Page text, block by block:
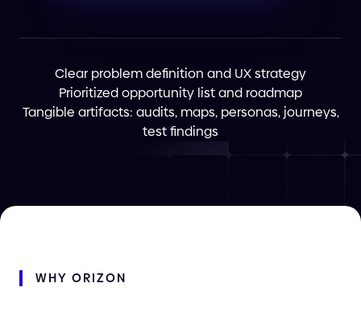
Clear problem definition and UX strategy
Prioritized opportunity list and roadmap
Tangible artifacts: audits, maps, personas, journeys,
test findings
WHY ORIZON